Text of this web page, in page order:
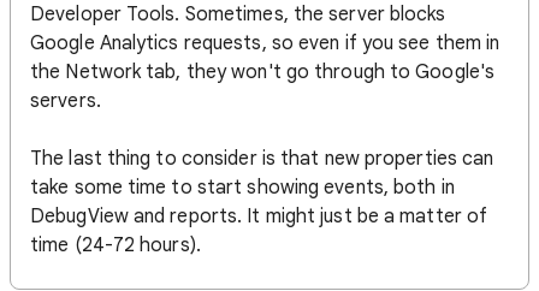
Developer Tools. Sometimes, the server blocks
Google Analytics requests, so even if you see them in
the Network tab, they won't go through to Google's
servers.
The last thing to consider is that new properties can
take some time to start showing events, both in
DebugView and reports. It might just be a matter of
time (24-72 hours).